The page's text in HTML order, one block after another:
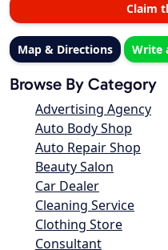
Claim
Map & Directions Write
Browse By Category
Advertising Agency
Auto Body Shop
Auto Repair Shop
Beauty Salon
Car Dealer
Cleaning Service
Clothing Store
Consultant